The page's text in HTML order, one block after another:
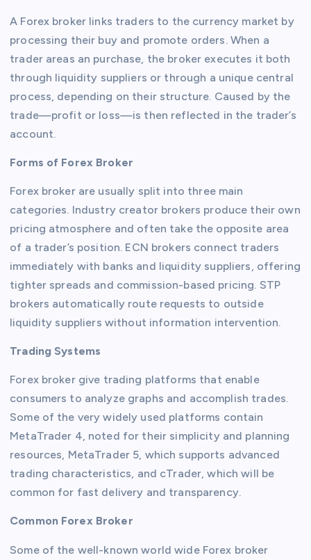
A Forex broker links traders to the currency market by
processing their buy and promote orders. When a
trader areas an purchase, the broker executes it both
through liquidity suppliers or through a unique central
process, depending on their structure. Caused by the
trade—profit or loss—is then reflected in the trader’s
account.
Forms of Forex Broker
Forex broker are usually split into three main
categories. Industry creator brokers produce their own
pricing atmosphere and often take the opposite area
of a trader’s position. ECN brokers connect traders
immediately with banks and liquidity suppliers, offering
tighter spreads and commission-based pricing. STP
brokers automatically route requests to outside
liquidity suppliers without information intervention.
Trading Systems
Forex broker give trading platforms that enable
consumers to analyze graphs and accomplish trades.
Some of the very widely used platforms contain
MetaTrader 4, noted for their simplicity and planning
resources, MetaTrader 5, which supports advanced
trading characteristics, and cTrader, which will be
common for fast delivery and transparency.
Common Forex Broker
Some of the well-known world wide Forex broker